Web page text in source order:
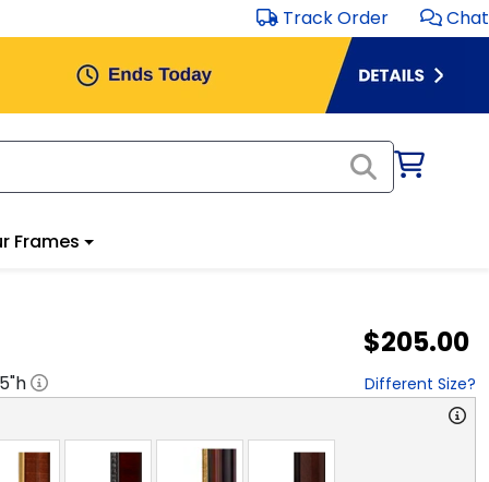
Track Order Chat
Frames
$205.00
"h Different Size?